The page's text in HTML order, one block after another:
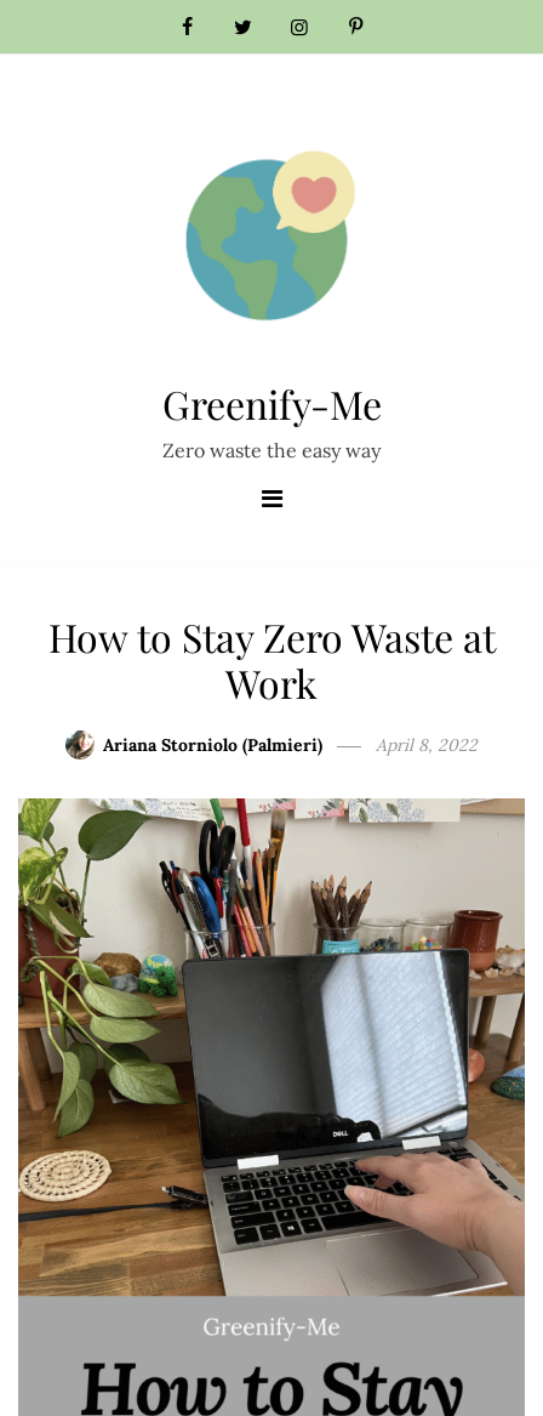
to
Greenify-Me
Zero waste the easy way
How to Stay Zero Waste at
Work
Ariana Storniolo (Palmieri) April 8, 2022